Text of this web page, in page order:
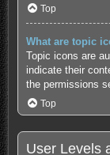
Top
What are topic
Topic icons are
indicate their
the permissions
Top
User Levels